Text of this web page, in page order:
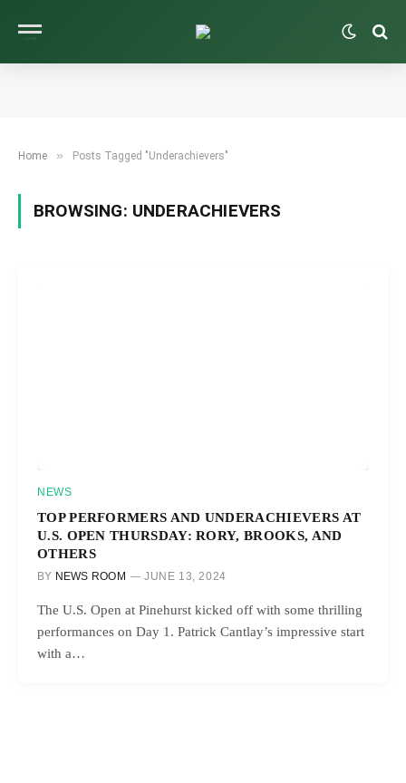
Home » Posts Tagged "Underachievers"
BROWSING: UNDERACHIEVERS
NEWS
TOP PERFORMERS AND UNDERACHIEVERS AT
U.S. OPEN THURSDAY: RORY, BROOKS, AND
OTHERS
BY NEWS ROOM JUNE 13, 2024
The U.S. Open at Pinehurst kicked off with some thrilling
performances on Day 1. Patrick Cantlay’s impressive start
with a…